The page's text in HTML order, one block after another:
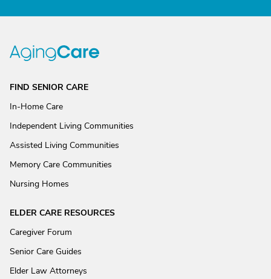
FIND SENIOR CARE
In-Home Care
Independent Living Communities
Assisted Living Communities
Memory Care Communities
Nursing Homes
ELDER CARE RESOURCES
Caregiver Forum
Senior Care Guides
Elder Law Attorneys